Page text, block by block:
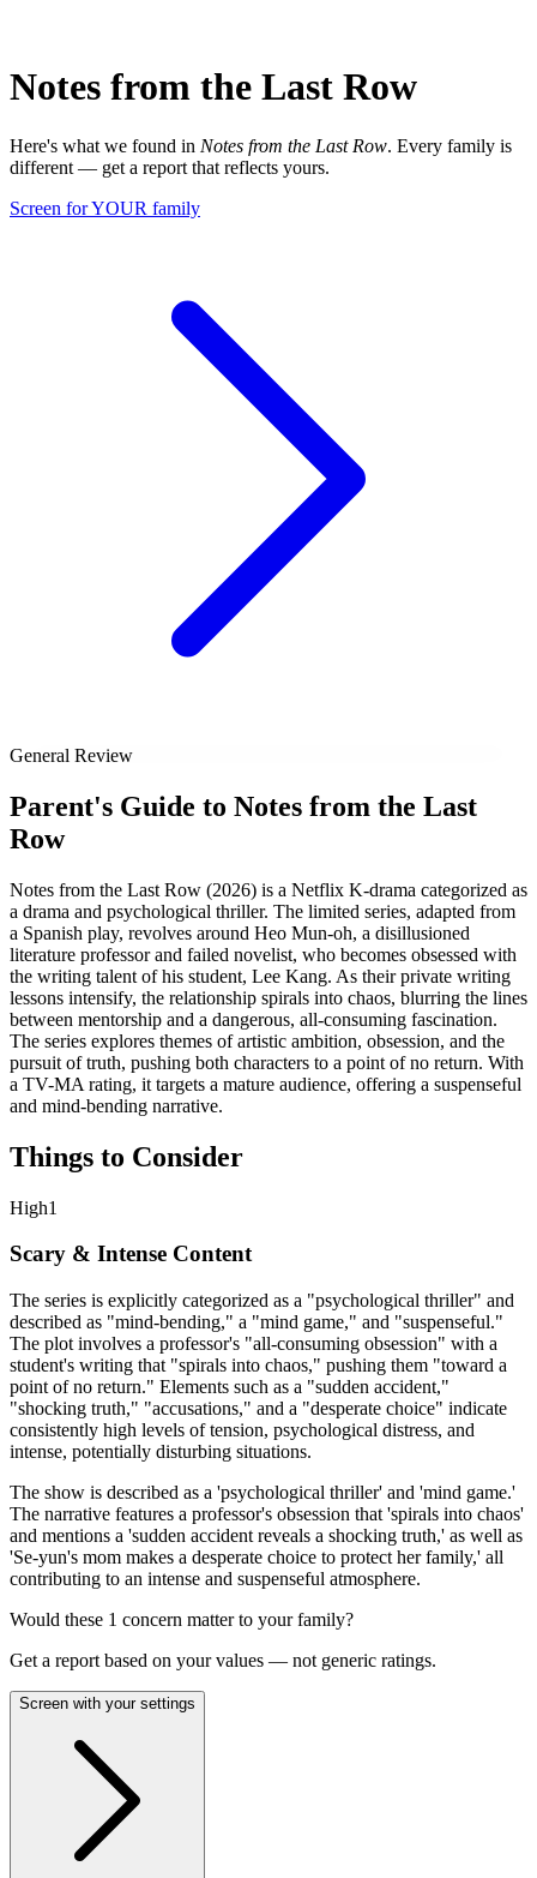
Notes from the Last Row
Here's what we found in Notes from the Last Row. Every family is
different — get a report that reflects yours.
Screen for YOUR family
General Review
Parent's Guide to Notes from the Last
Row
Notes from the Last Row (2026) is a Netflix K-drama categorized as
a drama and psychological thriller. The limited series, adapted from
a Spanish play, revolves around Heo Mun-oh, a disillusioned
literature professor and failed novelist, who becomes obsessed with
the writing talent of his student, Lee Kang. As their private writing
lessons intensify, the relationship spirals into chaos, blurring the lines
between mentorship and a dangerous, all-consuming fascination.
The series explores themes of artistic ambition, obsession, and the
pursuit of truth, pushing both characters to a point of no return. With
a TV-MA rating, it targets a mature audience, offering a suspenseful
and mind-bending narrative.
Things to Consider
High1
Scary & Intense Content
The series is explicitly categorized as a "psychological thriller" and
described as "mind-bending," a "mind game," and "suspenseful."
The plot involves a professor's "all-consuming obsession" with a
student's writing that "spirals into chaos," pushing them "toward a
point of no return." Elements such as a "sudden accident,"
"shocking truth," "accusations," and a "desperate choice" indicate
consistently high levels of tension, psychological distress, and
intense, potentially disturbing situations.
The show is described as a 'psychological thriller' and 'mind game.'
The narrative features a professor's obsession that 'spirals into chaos'
and mentions a 'sudden accident reveals a shocking truth,' as well as
'Se-yun's mom makes a desperate choice to protect her family,' all
contributing to an intense and suspenseful atmosphere.
Would these 1 concern matter to your family?
Get a report based on your values — not generic ratings.
Screen with your settings